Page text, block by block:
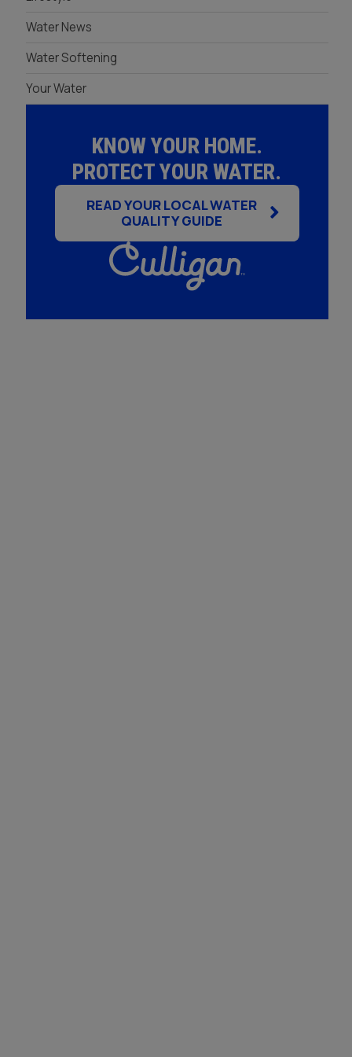
St. Petersburg
Water News
Water Softening
Your Water
KNOW YOUR HOME.
PROTECT YOUR WATER.
READ YOUR LOCAL WATER
QUALITY GUIDE